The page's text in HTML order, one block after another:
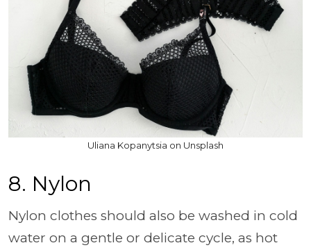
Uliana Kopanytsia on Unsplash
8. Nylon
Nylon clothes should also be washed in cold
water on a gentle or delicate cycle, as hot